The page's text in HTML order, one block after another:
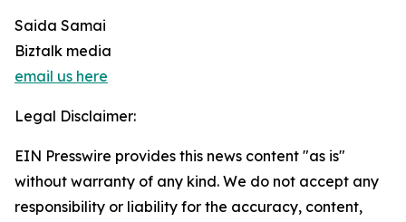
Saida Samai
Biztalk media
email us here
Legal Disclaimer:
EIN Presswire provides this news content "as is"
without warranty of any kind. We do not accept any
responsibility or liability for the accuracy, content,